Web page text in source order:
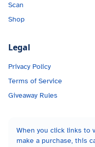
Scan
Shop
Legal
Privacy Policy
Terms of Service
Giveaway Rules
When you click links to
make a purchase, this